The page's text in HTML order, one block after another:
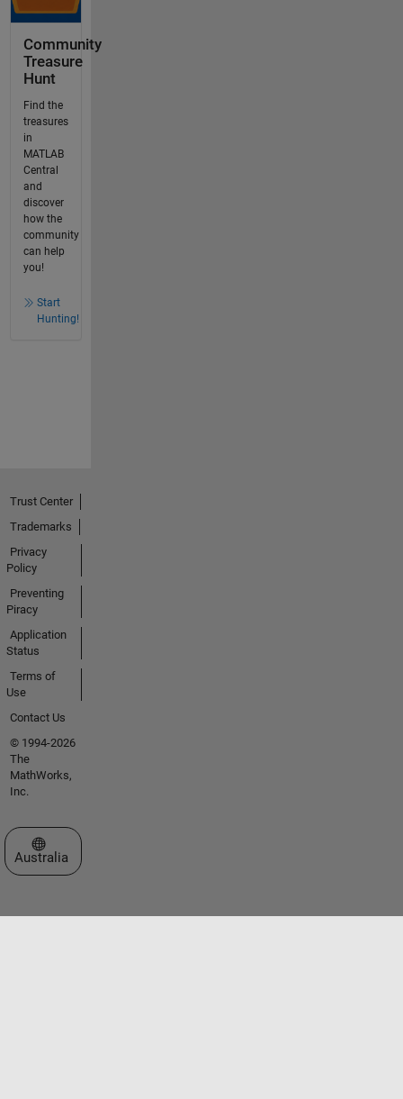
Community
Treasure
Hunt
Find the
treasures
in
MATLAB
Central
and
discover
how the
community
can help
you!
Start
Hunting!
Trust Center
Trademarks
Privacy
Policy
Preventing
Piracy
Application
Status
Terms of
Use
Contact Us
© 1994-2026
The
MathWorks,
Inc.
Select a Web Site
Australia